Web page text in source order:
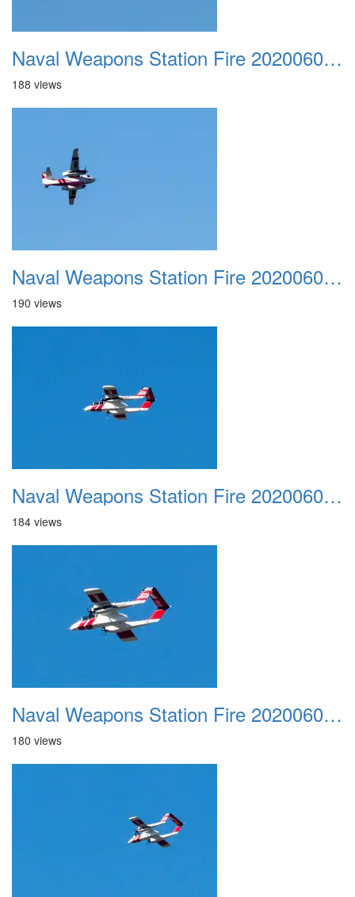
Naval Weapons Station Fire 20200606 027
188 views
Naval Weapons Station Fire 20200606 028
190 views
Naval Weapons Station Fire 20200606 029
184 views
Naval Weapons Station Fire 20200606 030
180 views